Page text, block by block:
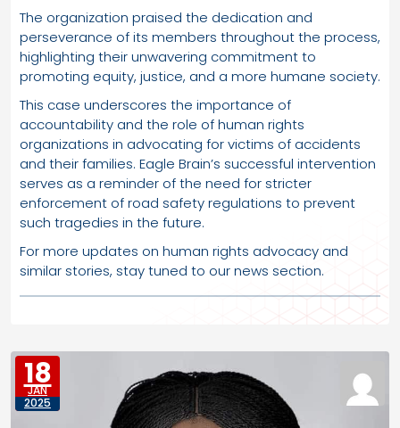
The organization praised the dedication and
perseverance of its members throughout the process,
highlighting their unwavering commitment to
promoting equity, justice, and a more humane society.
This case underscores the importance of
accountability and the role of human rights
organizations in advocating for victims of accidents
and their families. Eagle Brain’s successful intervention
serves as a reminder of the need for stricter
enforcement of road safety regulations to prevent
such tragedies in the future.
For more updates on human rights advocacy and
similar stories, stay tuned to our news section.
18
JAN
2025